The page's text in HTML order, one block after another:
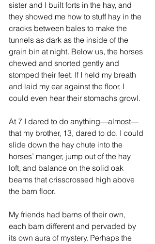
sister and I built forts in the hay, and
they showed me how to stuff hay in the
cracks between bales to make the
tunnels as dark as the inside of the
grain bin at night. Below us, the horses
chewed and snorted gently and
stomped their feet. If I held my breath
and laid my ear against the floor, I
could even hear their stomachs growl.
At 7 I dared to do anything—almost—
that my brother, 13, dared to do. I could
slide down the hay chute into the
horses’ manger, jump out of the hay
loft, and balance on the solid oak
beams that crisscrossed high above
the barn floor.
My friends had barns of their own,
each barn different and pervaded by
its own aura of mystery. Perhaps the